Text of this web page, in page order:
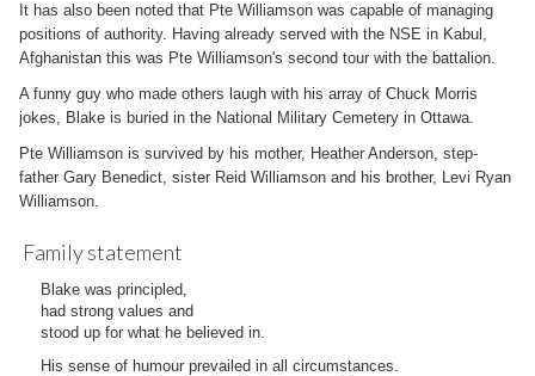
It has also been noted that Pte Williamson was capable of managing
positions of authority. Having already served with the NSE in Kabul,
Afghanistan this was Pte Williamson's second tour with the battalion.
A funny guy who made others laugh with his array of Chuck Morris
jokes, Blake is buried in the National Military Cemetery in Ottawa.
Pte Williamson is survived by his mother, Heather Anderson, step-
father Gary Benedict, sister Reid Williamson and his brother, Levi Ryan
Williamson.
Family statement
Blake was principled,
had strong values and
stood up for what he believed in.
His sense of humour prevailed in all circumstances.